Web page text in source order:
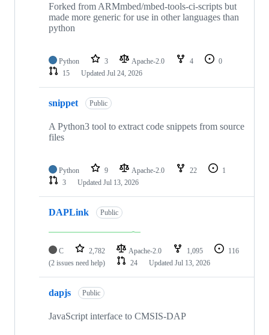
Forked from ARMmbed/mbed-tools-ci-scripts but
made more generic for use in other languages than
python
Python 3 Apache-2.0 4
0
15
Updated Jul 24, 2026
snippet Public
A Python3 tool to extract code snippets from source
files
Python 9 Apache-2.0 22
1
3
Updated Jul 13, 2026
DAPLink Public
C 2,782 Apache-2.0 1,095
116
(2 issues need help)
24 Updated Jul 13, 2026
dapjs Public
JavaScript interface to CMSIS-DAP